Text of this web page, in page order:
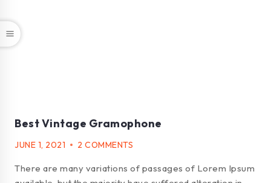
Best Vintage Gramophone
JUNE 1, 2021 2 COMMENTS
There are many variations of passages of Lorem Ipsum